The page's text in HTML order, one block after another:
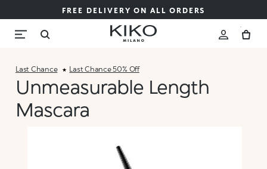
FREE DELIVERY ON ALL ORDERS
Last Chance Last Chance 50% Off
Unmeasurable Length
Mascara